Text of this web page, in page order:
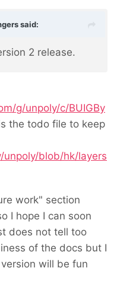
said:
2 release.
g/unpoly/c/BUIGBy
the todo file to keep
blob/hk/layers
work" section
I hope I can soon
does not tell too
of the docs but I
will be fun